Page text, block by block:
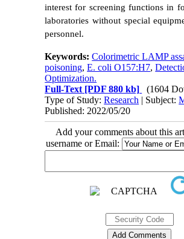
interest for screening functions in
laboratories without special
personnel.
Keywords:Colorimetric LAMP
poisoning,E. coli O157:H7,
Optimization.
Full-Text [PDF 880 kb]
(1604
Type of Study:Research | Subject:
Published: 2022/05/20
Add your comments about this
username or Email: